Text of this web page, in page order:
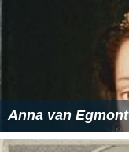
Anna van Egmont